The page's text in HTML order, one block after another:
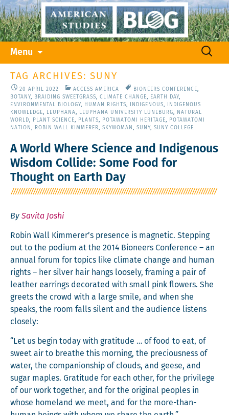
Menu
content
Search
TAG ARCHIVES: SUNY
20 APRIL 2022 ACCESS AMERICA BIONEERS CONFERENCE,
BOTANY, BRAIDING SWEETGRASS, CLIMATE CHANGE, EARTH DAY,
ENVIRONMENTAL BIOLOGY, HUMAN RIGHTS, INDIGENOUS,
INDIGENOUS
KNOWLEDGE, LEUPHANA, LEUPHANA UNIVERSITY LÜNEBURG,
NATURAL
WORLD, PLANT SCIENCE, PLANTS, POTAWATOMI HERITAGE,
POTAWATOMI
NATION , ROBIN WALL KIMMERER, SKYWOMAN , SUNY, SUNY COLLEGE
A World Where Science and Indigenous
Wisdom Collide: Some Food for
Thought on Earth Day
By Savita Joshi
Robin Wall Kimmerer’s pres­ence is mag­net­ic. Step­ping
out to the podi­um at the 2014 Bioneers Con­fer­ence – an
annu­al forum for top­ics like cli­mate change and human
rights – her sil­ver hair hangs loose­ly, fram­ing a pair of
leather ear­rings dec­o­rat­ed with small pink flow­ers. She
greets the crowd with a large smile, and when she
speaks, the room falls silent and the audi­ence lis­tens
closely:
“Let us begin today with grat­i­tude … of food to eat, of
sweet air to breathe this morn­ing, the pre­cious­ness of
water, the com­pan­ion­ship of clouds, and geese, and
sug­ar maples. Grat­i­tude for each oth­er, for the priv­i­lege
of our work togeth­er, and for the orig­i­nal peo­ples in
whose home­land we meet, and for the more-than-